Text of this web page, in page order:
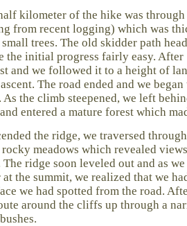
kilometer of the hike was
from recent logging) which was
trees. The old skidder path
the initial progress fairly easy. After
and we followed it to a height of
The road ended and we
As the climb steepened, we left
entered a mature forest which
the ridge, we traversed
rocky meadows which revealed
The ridge soon leveled out and as
the summit, we realized that we
we had spotted from the road.
around the cliffs up through a